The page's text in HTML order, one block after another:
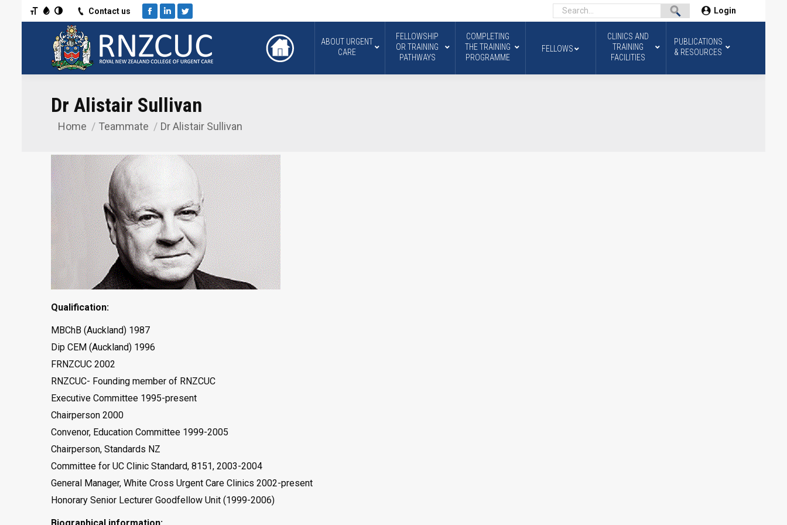
Toggle High Contrast
Toggle Grayscale
Toggle Font sizeContact us
Facebook
LinkedinTwitter
Login
ABOUT URGENT
CARE
FELLOWSHIP
OR TRAINING
PATHWAYS
COMPLETING
THE TRAINING
PROGRAMME
FELLOWS
CLINICS AND
TRAINING
FACILITIES
PUBLICATIONS
& RESOURCES
Dr Alistair Sullivan
You are here:
Home Teammate Dr Alistair Sullivan
Qualification:
MBChB (Auckland) 1987
Dip CEM (Auckland) 1996
FRNZCUC 2002
RNZCUC- Founding member of RNZCUC
Executive Committee 1995-present
Chairperson 2000
Convenor, Education Committee 1999-2005
Chairperson, Standards NZ
Committee for UC Clinic Standard, 8151, 2003-2004
General Manager, White Cross Urgent Care Clinics 2002-present
Honorary Senior Lecturer Goodfellow Unit (1999-2006)